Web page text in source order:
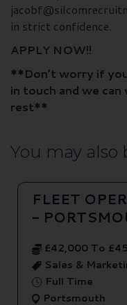
in strict confidence.
APPLY NOW!!
**Don’t worry if
in touch and we
rest**
You may also
FLEET
-
£42,000 To
Sales &
Full Time
Portsmouth